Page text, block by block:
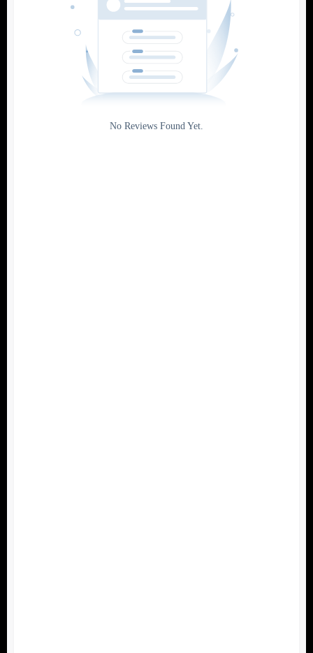
Source
Gateway
No Reviews Found Yet.